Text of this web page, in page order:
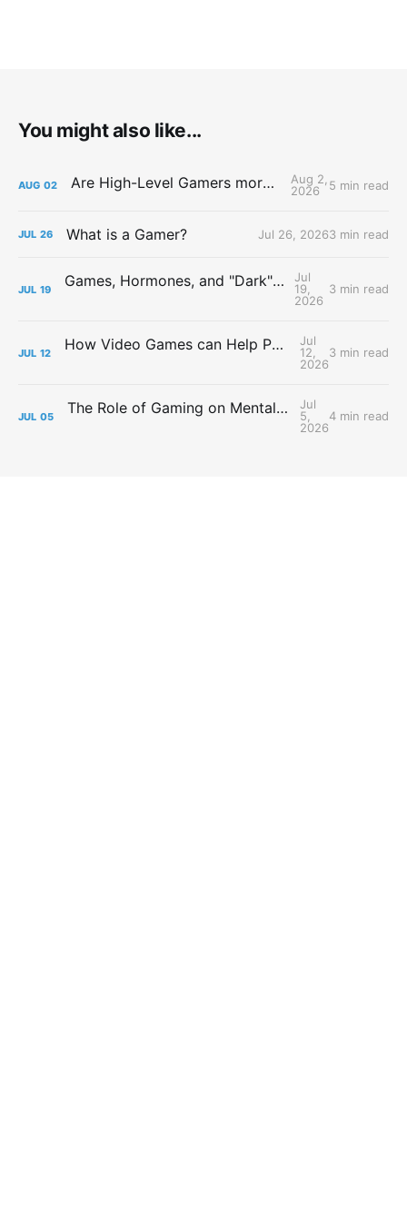
You might also like...
AUG 02 Are High-Level Gamers more Attractive?
Aug 2,
2026
5 min read
JUL 26 What is a Gamer? Jul 26, 20263 min read
JUL 19 Games, Hormones, and "Dark" Personalities
Jul
19,
2026
3 min read
JUL 12 How Video Games can Help People with Major Depressive Disorder
Jul
12,
2026
3 min read
JUL 05 The Role of Gaming on Mental Health During Lockdowns
Jul
5,
2026
4 min read